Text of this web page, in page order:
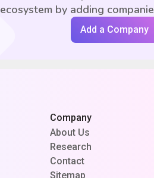
ecosystem by adding
Add a Company
Company
About Us
Research
Contact
Sitemap